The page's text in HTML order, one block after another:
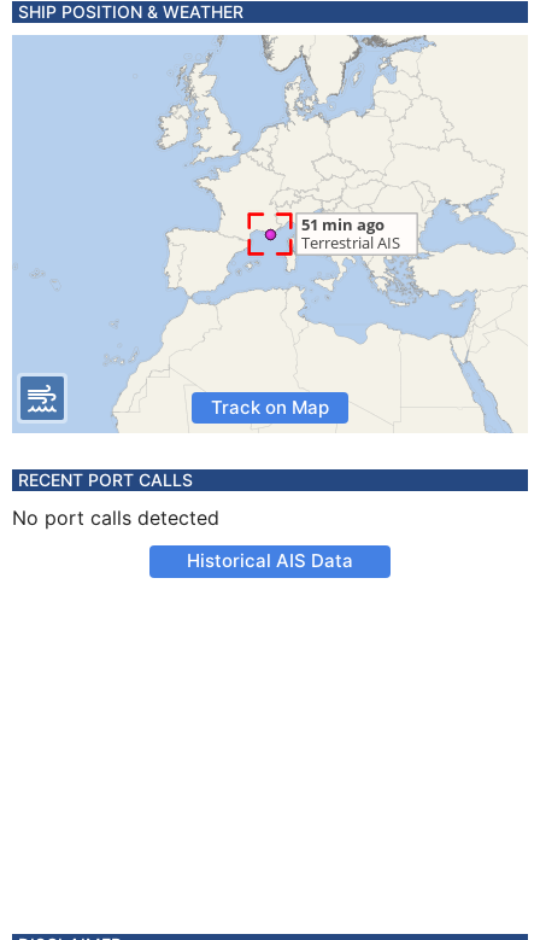
SHIP POSITION & WEATHER
Track on Map
RECENT PORT CALLS
No port calls detected
Historical AIS Data